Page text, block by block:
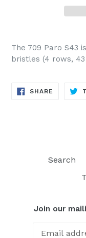
The 709 Paro S43
bristles (4 rows,
SHARE SHARE
Search
Join our